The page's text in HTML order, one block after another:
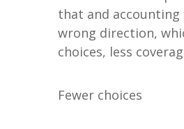
that and
wrong direction,
choices, less
Fewer choices